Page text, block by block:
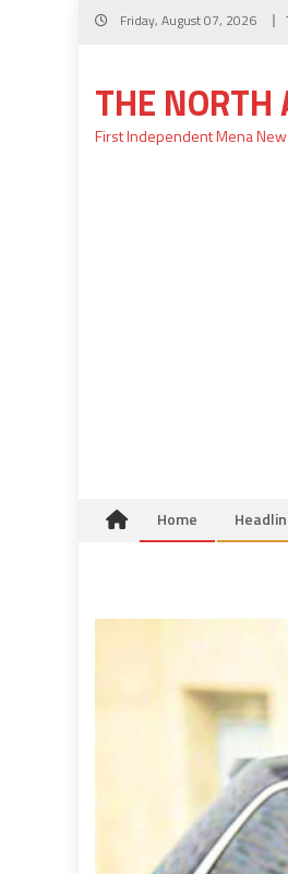
Skip
Friday, August 07, 2026
THE NORTH
First Independent Mena
Home